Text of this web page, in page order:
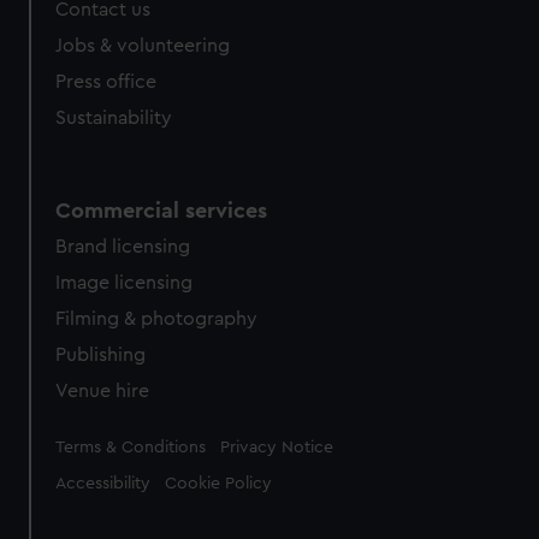
cookies, change your preferences or opt-out at any time.
Contact us
Jobs & volunteering
Press office
Sustainability
Commercial services
Brand licensing
Image licensing
Filming & photography
Publishing
Venue hire
Legal
Terms & Conditions Privacy Notice
Accessibility Cookie Policy